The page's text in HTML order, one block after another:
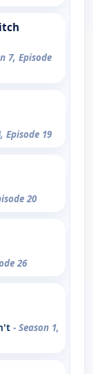
7, Episode
Episode 19
20
26
- Season 1,